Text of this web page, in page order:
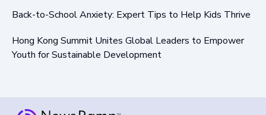
Back-to-School Anxiety: Expert Tips to Help Kids Thrive
Hong Kong Summit Unites Global Leaders to Empower
Youth for Sustainable Development